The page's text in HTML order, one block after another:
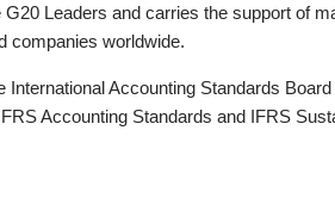
Leaders and carries the support of
companies worldwide.
Accounting Standards
Accounting Standards and IFRS